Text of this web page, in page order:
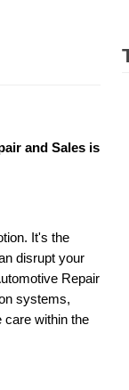
and Sales is
It's the
disrupt your
Repair
systems,
care within the